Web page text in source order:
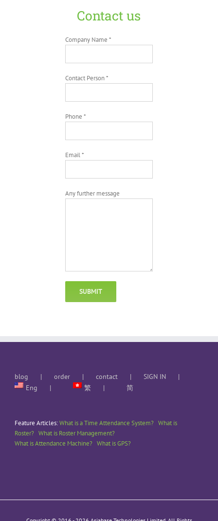
Contact us
Company Name *
Contact Person *
Phone *
Email *
Any further message
blog order contact
SIGN IN
Eng
繁 简
Feature Articles:What is a Time Attendance System? What is
Roster? What is Roster Management?
What is Attendance Machine? What is GPS?